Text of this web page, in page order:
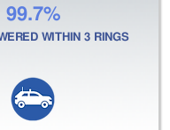
WITHIN 3 RINGS
99.7%